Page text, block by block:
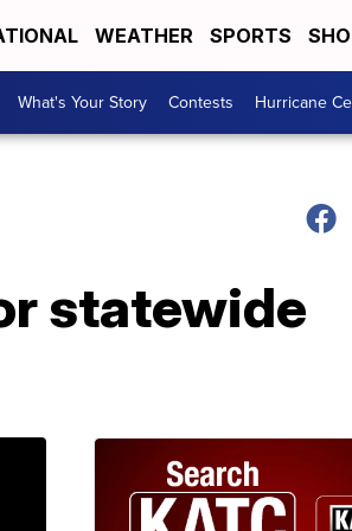
WEATHER SPORTS
What's Your Story Contests Hurricane
statewide